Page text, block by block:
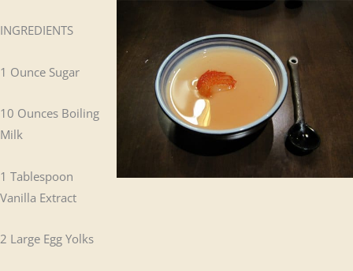
INGREDIENTS
1 Ounce Sugar
10 Ounces Boiling
Milk
1 Tablespoon
Vanilla Extract
2 Large Egg Yolks